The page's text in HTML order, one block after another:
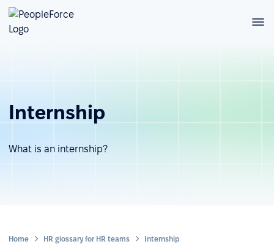
Internship
What is an internship?
Home HR glossary for HR teams Internship